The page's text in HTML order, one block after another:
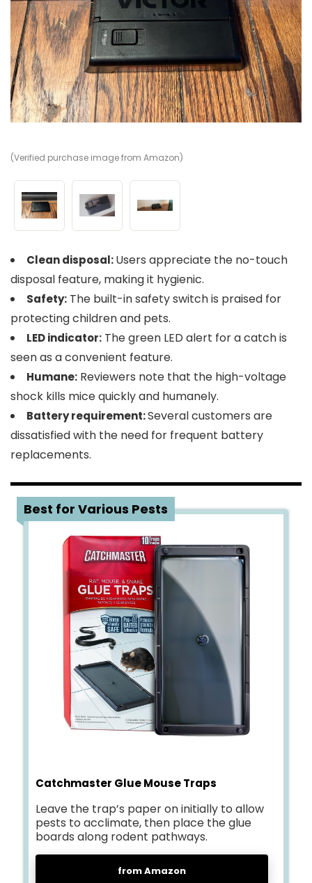
(Verified purchase image from Amazon)
Clean disposal:Users appreciate the no-touch
disposal feature, making it hygienic.
Safety: The built-in safety switch is praised for
protecting children and pets.
LED indicator: The green LED alert for a catch is
seen as a convenient feature.
Humane: Reviewers note that the high-voltage
shock kills mice quickly and humanely.
Battery requirement:Several customers are
dissatisfied with the need for frequent battery
replacements.
Best for Various Pests
Catchmaster Glue Mouse Traps
Leave the trap’s paper on initially to allow
pests to acclimate, then place the glue
boards along rodent pathways.
from Amazon